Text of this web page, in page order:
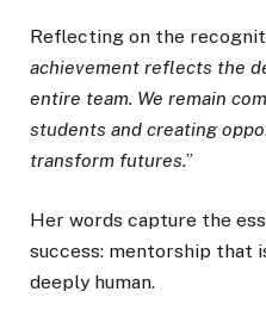
Reflecting on the
achievement reflects the
entire team. We remain
students and creating
transform futures.”
Her words capture the
success: mentorship that
deeply human.